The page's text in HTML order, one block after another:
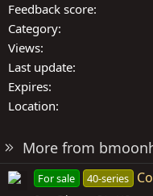
Feedback score
Category
Views
Last update
Expires
Location
More from
For sale 40-series